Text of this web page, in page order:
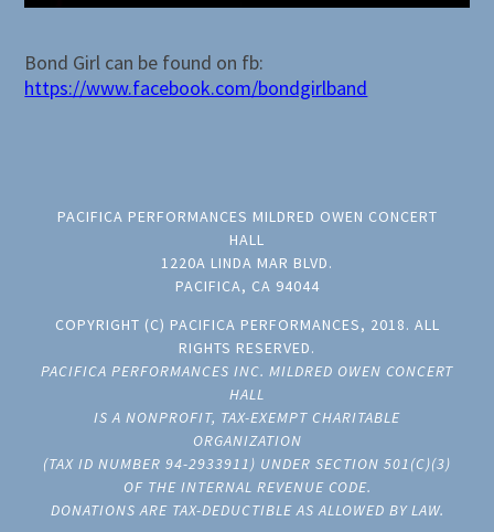
Bond Girl can be found on fb:
https://www.facebook.com/bondgirlband
PACIFICA PERFORMANCES MILDRED OWEN CONCERT
HALL
1220A LINDA MAR BLVD.
PACIFICA, CA 94044
COPYRIGHT (C) PACIFICA PERFORMANCES, 2018. ALL
RIGHTS RESERVED.
PACIFICA PERFORMANCES INC. MILDRED OWEN CONCERT
HALL
IS A NONPROFIT, TAX-EXEMPT CHARITABLE
ORGANIZATION
(TAX ID NUMBER 94-2933911) UNDER SECTION 501(C)(3)
OF THE INTERNAL REVENUE CODE.
DONATIONS ARE TAX-DEDUCTIBLE AS ALLOWED BY LAW.